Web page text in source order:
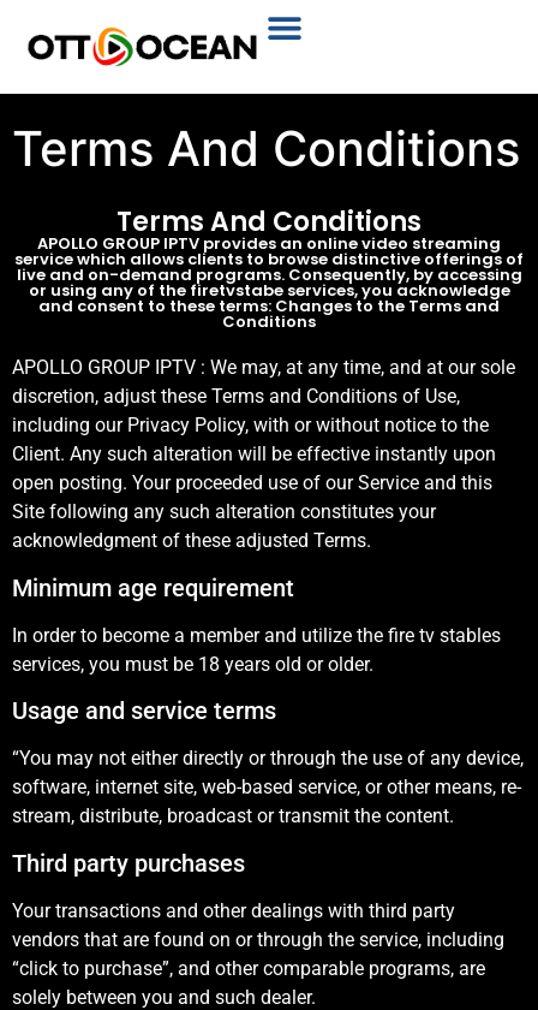
Terms And Conditions
Terms And Conditions
APOLLO GROUP IPTV provides an online video streaming
service which allows clients to browse distinctive offerings of
live and on-demand programs. Consequently, by accessing
or using any of the firetvstabe services, you acknowledge
and consent to these terms: Changes to the Terms and
Conditions
APOLLO GROUP IPTV : We may, at any time, and at our sole
discretion, adjust these Terms and Conditions of Use,
including our Privacy Policy, with or without notice to the
Client. Any such alteration will be effective instantly upon
open posting. Your proceeded use of our Service and this
Site following any such alteration constitutes your
acknowledgment of these adjusted Terms.
Minimum age requirement
In order to become a member and utilize the fire tv stables
services, you must be 18 years old or older.
Usage and service terms
“You may not either directly or through the use of any device,
software, internet site, web-based service, or other means, re-
stream, distribute, broadcast or transmit the content.
Third party purchases
Your transactions and other dealings with third party
vendors that are found on or through the service, including
“click to purchase”, and other comparable programs, are
solely between you and such dealer.